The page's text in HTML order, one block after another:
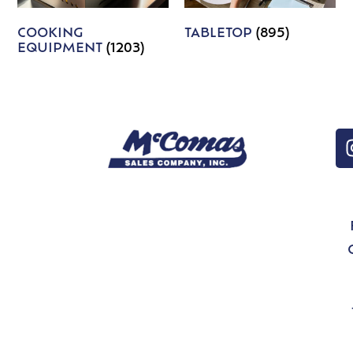
COOKING
EQUIPMENT(1203)
TABLETOP (895)